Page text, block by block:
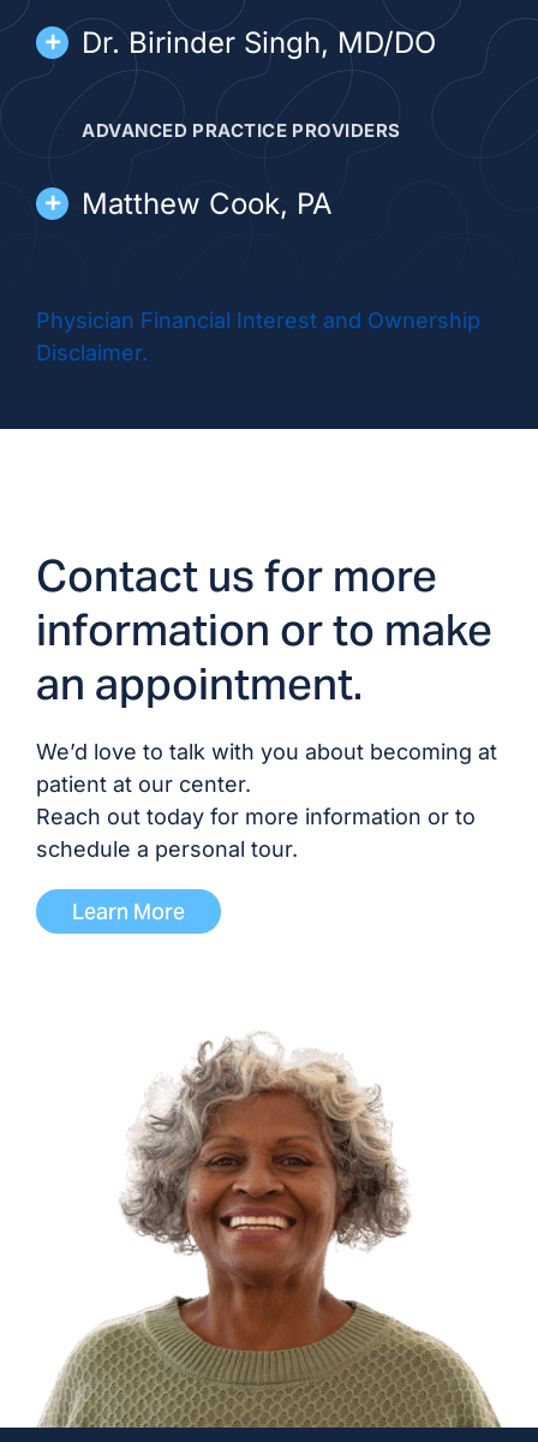
Dr. Birinder Singh, MD/DO
ADVANCED PRACTICE PROVIDERS
Matthew Cook, PA
Physician Financial Interest and Ownership
Disclaimer.
Contact us for more
information or to make
an appointment.
We’d love to talk with you about becoming at
patient at our center.
Reach out today for more information or to
schedule a personal tour.
Learn More